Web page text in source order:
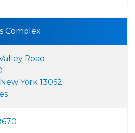
Complex
Road
York 13062